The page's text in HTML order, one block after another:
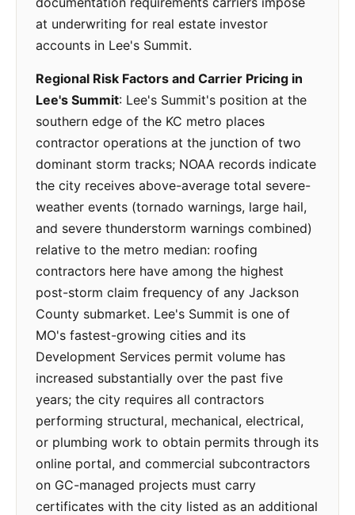
at underwriting for real estate investor
accounts in Lee's Summit.
Regional Risk Factors and Carrier Pricing in
Lee's Summit: Lee's Summit's position at the
southern edge of the KC metro places
contractor operations at the junction of two
dominant storm tracks; NOAA records indicate
the city receives above-average total severe-
weather events (tornado warnings, large hail,
and severe thunderstorm warnings combined)
relative to the metro median: roofing
contractors here have among the highest
post-storm claim frequency of any Jackson
County submarket. Lee's Summit is one of
MO's fastest-growing cities and its
Development Services permit volume has
increased substantially over the past five
years; the city requires all contractors
performing structural, mechanical, electrical,
or plumbing work to obtain permits through its
online portal, and commercial subcontractors
on GC-managed projects must carry
certificates with the city listed as an additional